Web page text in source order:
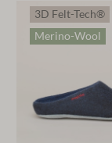
3D Felt-Tech®
Merino-Wool